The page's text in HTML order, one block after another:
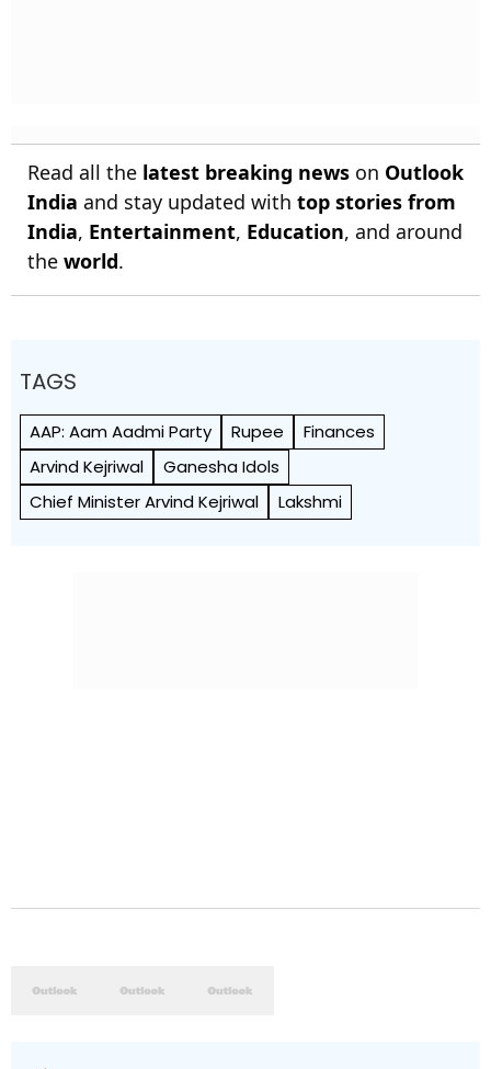
Read all the latest breaking news on Outlook
India and stay updated with top stories from
India, Entertainment, Education, and around
the world.
TAGS
AAP: Aam Aadmi Party Rupee
Finances
Arvind Kejriwal
Ganesha Idols
Chief Minister Arvind Kejriwal
Lakshmi